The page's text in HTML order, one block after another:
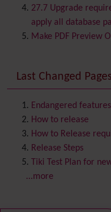
Category
Chat
Comment
ContactsAddress book
Contact us
Content template
Contribution
Cookie
Copyright
Credits
Custom Home
27.7 Upgrade
apply all database
Make PDF Preview
Last Changed Pages
Endangered features
How to release
How to Release
Release Steps
Tiki Test Plan for
...more